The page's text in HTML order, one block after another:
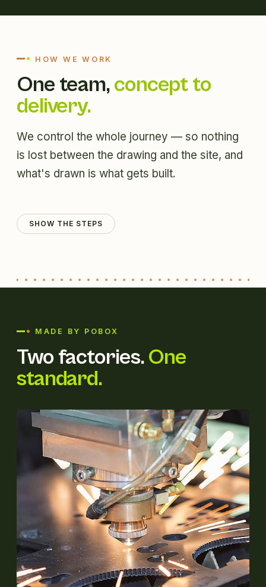
HOW WE WORK
One team,concept to
delivery.
We control the whole journey — so nothing
is lost between the drawing and the site, and
what's drawn is what gets built.
SHOW THE STEPS
MADE BY POBOX
Two factories.One
standard.